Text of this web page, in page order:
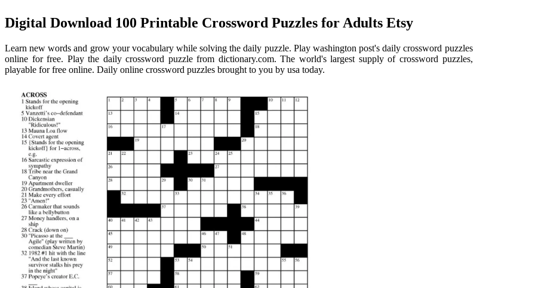
Digital Download 100 Printable Crossword Puzzles for Adults Etsy
Learn new words and grow your vocabulary while solving the daily puzzle. Play washington post's daily crossword puzzles
online for free. Play the daily crossword puzzle from dictionary.com. The world's largest supply of crossword puzzles,
playable for free online. Daily online crossword puzzles brought to you by usa today.